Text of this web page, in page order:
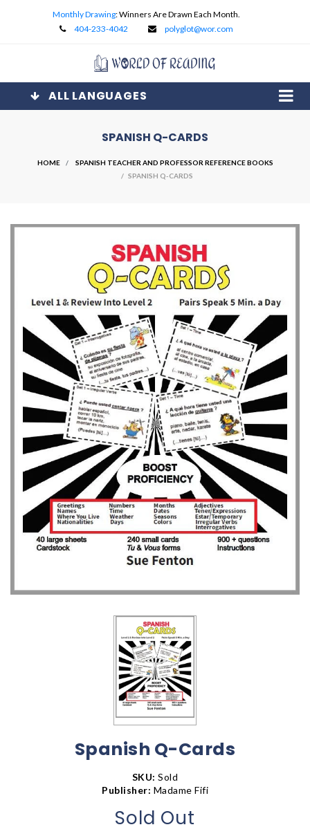
Monthly Drawing: Winners Are Drawn Each Month.
404-233-4042
polyglot@wor.com
ALL LANGUAGES
SPANISH Q-CARDS
HOME
SPANISH TEACHER AND PROFESSOR REFERENCE BOOKS
/ SPANISH Q-CARDS
Spanish Q-Cards
SKU: Sold
Publisher: Madame Fifi
Sold Out